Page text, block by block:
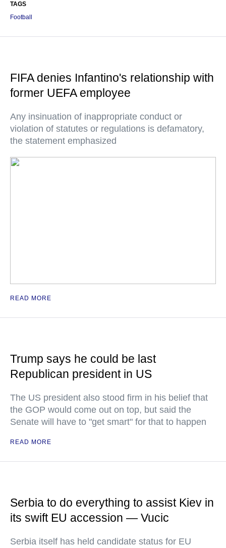
TAGS
Football
FIFA denies Infantino's relationship with
former UEFA employee
Any insinuation of inappropriate conduct or
violation of statutes or regulations is defamatory,
the statement emphasized
READ MORE
Trump says he could be last
Republican president in US
The US president also stood firm in his belief that
the GOP would come out on top, but said the
Senate will have to "get smart" for that to happen
READ MORE
Serbia to do everything to assist Kiev in
its swift EU accession — Vucic
Serbia itself has held candidate status for EU